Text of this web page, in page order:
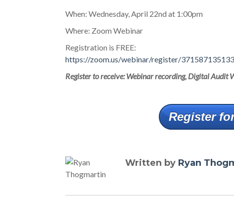
When: Wednesday, April 22nd at 1:00pm
Where: Zoom Webinar
Registration is FREE:
https://zoom.us/webinar/register/
Register to receive: Webinar recording, Digital
Register
Written by Ryan